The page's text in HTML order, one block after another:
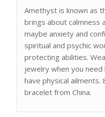
Amethyst is known as
brings about calmness
maybe anxiety and
spiritual and psychic
protecting abilities.
jewelry when you
have physical
bracelet from China.